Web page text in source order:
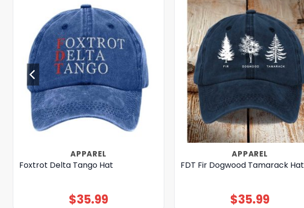
APPAREL
Foxtrot Delta Tango Hat
$35.99
APPAREL
FDT Fir Dogwood Tamarack Hat
$35.99